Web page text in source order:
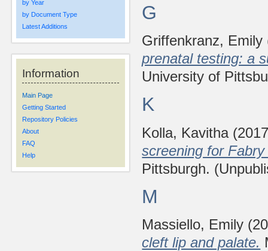
by Year
by Document Type
Latest Additions
Information
Main Page
Getting Started
Repository Policies
About
FAQ
Help
G
Griffenkranz, Emily
prenatal testing: a
University of
K
Kolla, Kavitha
screening for
Pittsburgh.
M
Massiello, Emily
cleft lip and palate.